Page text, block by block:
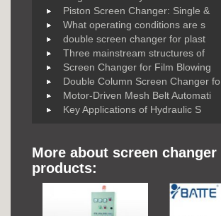
Piston Screen Changer: Single &
What operating conditions are s
double screen changer for plast
Three mainstream structures of
Screen Changer for Film Blowing
Double Column Screen Changer fo
Motor-Driven Mesh Belt Automati
Key Applications of Hydraulic S
More about screen changer
products: